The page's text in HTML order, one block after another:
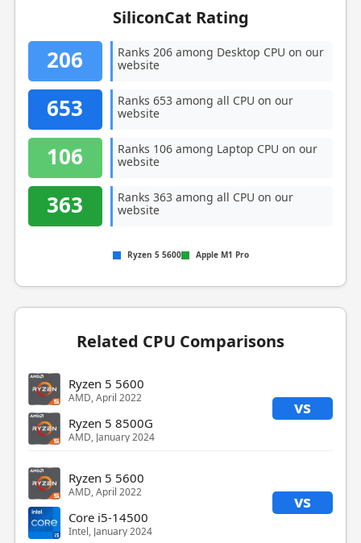
SiliconCat Rating
206
Ranks 206 among Desktop CPU on our
website
653
Ranks 653 among all CPU on our
website
106
Ranks 106 among Laptop CPU on our
website
363
Ranks 363 among all CPU on our
website
Ryzen 5 5600 Apple M1 Pro
Related CPU Comparisons
Ryzen 5 5600
AMD, April 2022 vs
Ryzen 5 8500G
AMD, January 2024
Ryzen 5 5600
AMD, April 2022 vs
Core i5-14500
Intel, January 2024